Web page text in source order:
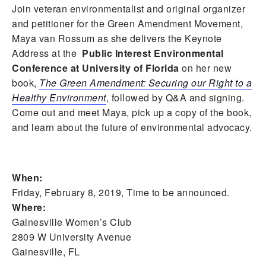
Join veteran environmentalist and original organizer
and petitioner for the Green Amendment Movement,
Maya van Rossum as she delivers the Keynote
Address at the Public Interest Environmental
Conference at University of Florida on her new
book, The Green Amendment: Securing our Right to a
Healthy Environment, followed by Q&A and signing.
Come out and meet Maya, pick up a copy of the book,
and learn about the future of environmental advocacy.
When:
Friday, February 8, 2019, Time to be announced.
Where:
Gainesville Women’s Club
2809 W University Avenue
Gainesville, FL